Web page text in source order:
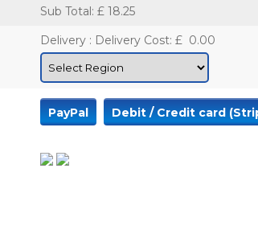
Sub Total: £ 18.25
Delivery : Delivery Cost: £ 0.00